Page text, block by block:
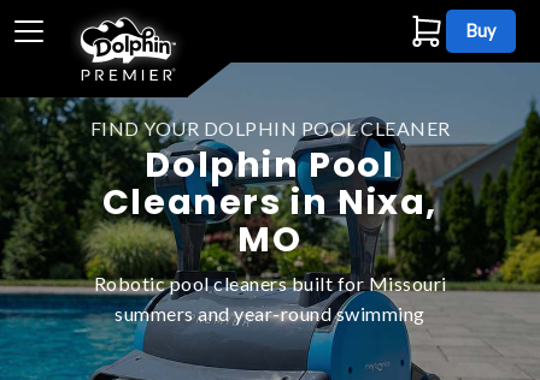
Buy
FIND YOUR DOLPHIN POOL CLEANER
Dolphin Pool
Cleaners in Nixa,
MO
Robotic pool cleaners built for Missouri
summers and year-round swimming